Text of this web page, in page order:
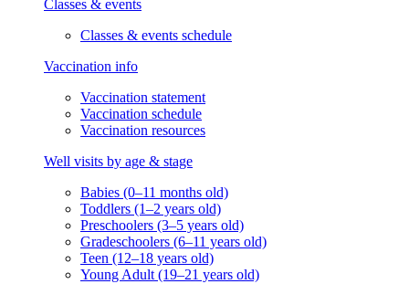
Classes & events
Classes & events schedule
Vaccination info
Vaccination statement
Vaccination schedule
Vaccination resources
Well visits by age & stage
Babies (0–11 months old)
Toddlers (1–2 years old)
Preschoolers (3–5 years old)
Gradeschoolers (6–11 years old)
Teen (12–18 years old)
Young Adult (19–21 years old)